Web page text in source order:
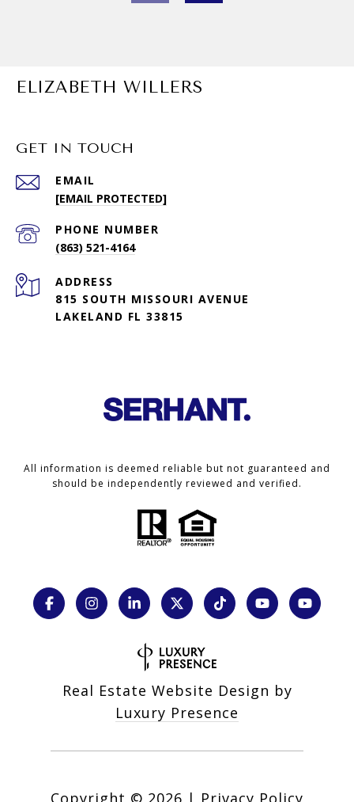
ELIZABETH WILLERS
GET IN TOUCH
EMAIL
[EMAIL PROTECTED]
PHONE NUMBER
(863) 521-4164
ADDRESS
815 SOUTH MISSOURI AVENUE
LAKELAND FL 33815
All information is deemed reliable but not guaranteed and
should be independently reviewed and verified.
Real Estate Website Design by
Luxury Presence
Copyright © 2026 | Privacy Policy